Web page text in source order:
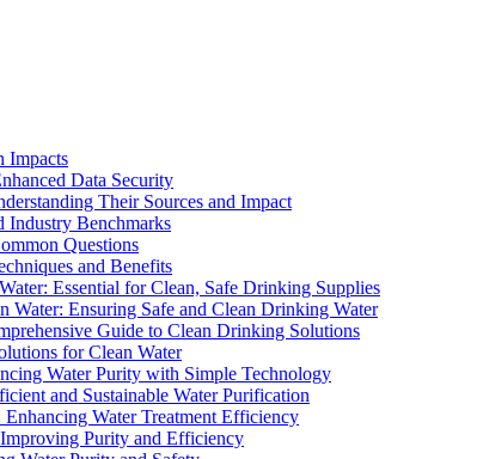
Impacts
Data Security
Their Sources and Impact
Industry Benchmarks
Questions
and Benefits
Essential for Clean, Safe Drinking Supplies
Ensuring Safe and Clean Drinking Water
Guide to Clean Drinking Solutions
for Clean Water
Water Purity with Simple Technology
and Sustainable Water Purification
Water Treatment Efficiency
Purity and Efficiency